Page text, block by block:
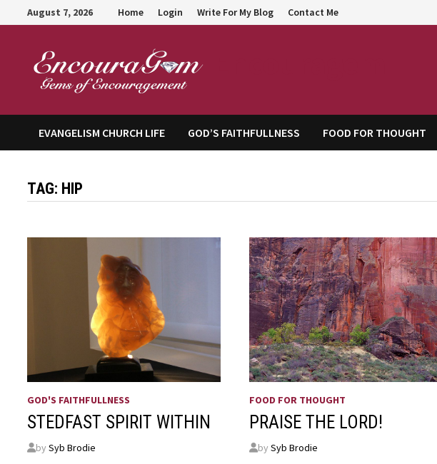
to
August 7, 2026 Home Login Write For My Blog Contact Me
EVANGELISM CHURCH LIFE GOD’S FAITHFULLNESS FOOD FOR THOUGHT
TAG: HIP
GOD'S FAITHFULLNESS
STEDFAST SPIRIT WITHIN
bySyb Brodie
FOOD FOR THOUGHT
PRAISE THE LORD!
bySyb Brodie